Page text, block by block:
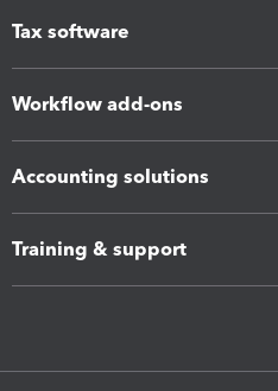
Tax software
Workflow add-ons
Accounting solutions
Training & support